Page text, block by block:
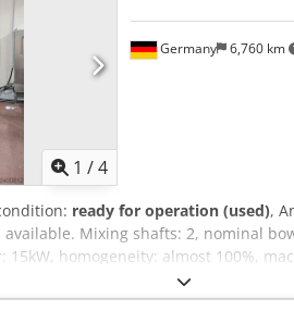
1 /4
Germany 6,760 km
ready for operation (used),
Mixing shafts: 2, nominal
15kW, homogeneity: almost 100%,
weight: approx. 1550kg. Including a
is possible. Chedpeznx Hpsfx Ac